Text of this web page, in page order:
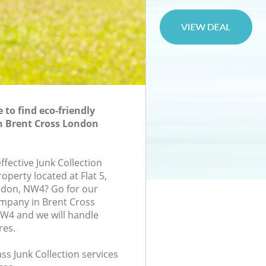
to find eco-friendly
Brent Cross London
Junk Collection
located at Flat 5,
NW4? Go for our
in Brent Cross
and we will handle
Junk Collection services